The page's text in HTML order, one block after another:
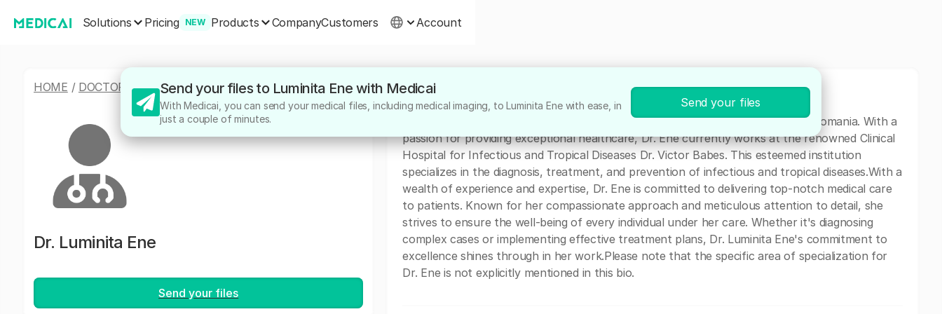
Solutions Pricing NEW Products CompanyCustomers Account
HOME / DOCTORS/LUMINITA ENE
Dr. Luminita Ene
Send your files
About
Dr. Luminita Ene is a highly dedicated medical professional based in Bucharest, Romania. With a
passion for providing exceptional healthcare, Dr. Ene currently works at the renowned Clinical
Hospital for Infectious and Tropical Diseases Dr. Victor Babes. This esteemed institution
specializes in the diagnosis, treatment, and prevention of infectious and tropical diseases.With a
wealth of experience and expertise, Dr. Ene is committed to delivering top-notch medical care
to patients. Known for her compassionate approach and meticulous attention to detail, she
strives to ensure the well-being of every individual under her care. Whether it's diagnosing
complex cases or implementing effective treatment plans, Dr. Luminita Ene's commitment to
excellence shines through in her work.Please note that the specific area of specialization for
Dr. Ene is not explicitly mentioned in this bio.
Send your files to Luminita Ene with Medicai
With Medicai, you can send your medical files, including medical imaging, to Luminita Ene with ease, in
just a couple of minutes.
Send your files